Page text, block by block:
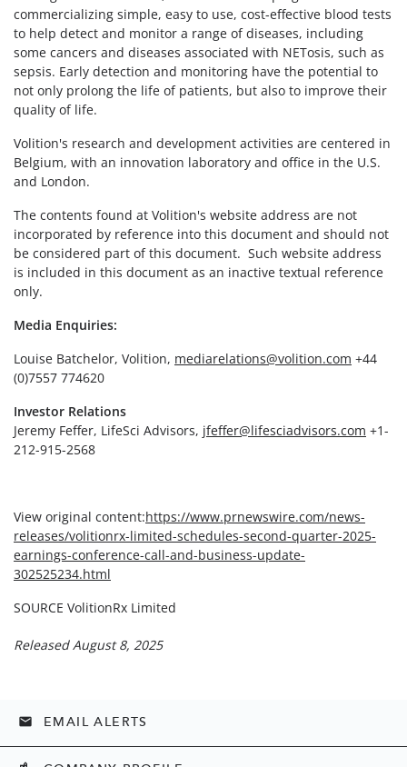
commercializing simple, easy to use, cost-effective blood tests
to help detect and monitor a range of diseases, including
some cancers and diseases associated with NETosis, such as
sepsis. Early detection and monitoring have the potential to
not only prolong the life of patients, but also to improve their
quality of life.
Volition's research and development activities are centered in
Belgium, with an innovation laboratory and office in the U.S.
and London.
The contents found at Volition's website address are not
incorporated by reference into this document and should not
be considered part of this document. Such website address
is included in this document as an inactive textual reference
only.
Media Enquiries:
Louise Batchelor, Volition, mediarelations@volition.com +44
(0)7557 774620
Investor Relations
Jeremy Feffer, LifeSci Advisors, jfeffer@lifesciadvisors.com +1-
212-915-2568
View original content:https://www.prnewswire.com/news-
releases/volitionrx-limited-schedules-second-quarter-2025-
earnings-conference-call-and-business-update-
302525234.html
SOURCE VolitionRx Limited
Released August 8, 2025
email EMAIL ALERTS